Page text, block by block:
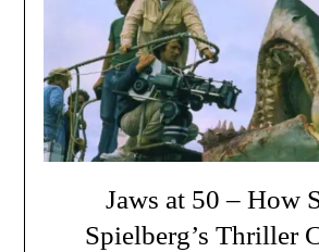
Jaws at 50 – How
Spielberg’s Thriller